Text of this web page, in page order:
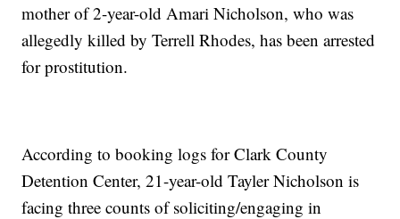
mother of 2-year-old Amari Nicholson, who was
allegedly killed by Terrell Rhodes, has been arrested
for prostitution.
According to booking logs for Clark County
Detention Center, 21-year-old Tayler Nicholson is
facing three counts of soliciting/engaging in